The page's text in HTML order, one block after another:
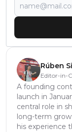
Rúben
Editor-in-
A founding
launch in
central role in
long-term
his experience